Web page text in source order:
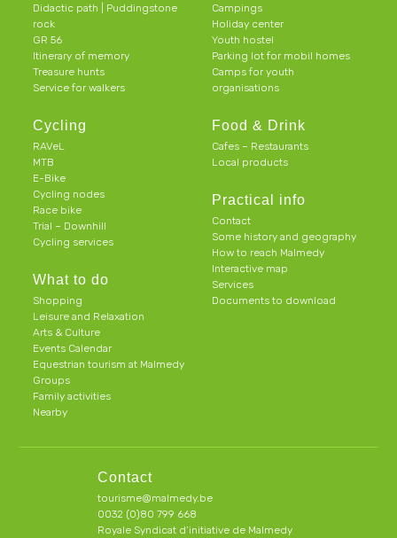
Didactic path | Puddingstone
rock
GR 56
Itinerary of memory
Treasure hunts
Service for walkers
Cycling
RAVeL
MTB
E-Bike
Cycling nodes
Race bike
Trial – Downhill
Cycling services
What to do
Shopping
Leisure and Relaxation
Arts & Culture
Events Calendar
Equestrian tourism at Malmedy
Groups
Family activities
Nearby
Campings
Holiday center
Youth hostel
Parking lot for mobil homes
Camps for youth
organisations
Food & Drink
Cafes – Restaurants
Local products
Practical info
Contact
Some history and geography
How to reach Malmedy
Interactive map
Services
Documents to download
Contact
tourisme@malmedy.be
0032 (0)80 799 668
Royale Syndicat d’initiative de Malmedy